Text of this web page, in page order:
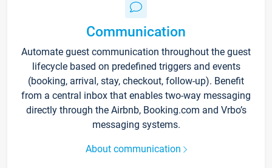
Communication
Automate guest communication throughout the guest
lifecycle based on predefined triggers and events
(booking, arrival, stay, checkout, follow-up). Benefit
from a central inbox that enables two-way messaging
directly through the Airbnb, Booking.com and Vrbo’s
messaging systems.
About communication